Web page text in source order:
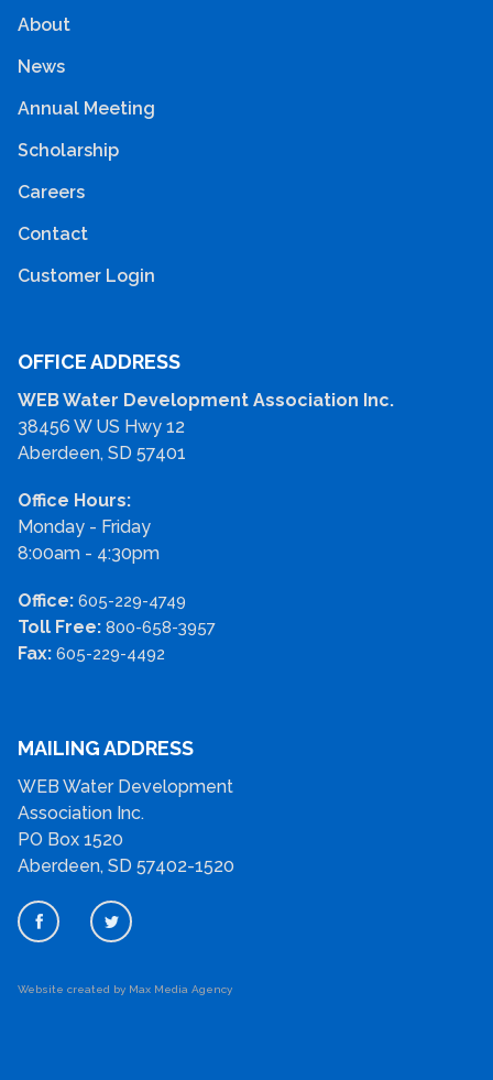
About
News
Annual Meeting
Scholarship
Careers
Contact
Customer Login
OFFICE ADDRESS
WEB Water Development Association Inc.
38456 W US Hwy 12
Aberdeen, SD 57401
Office Hours:
Monday - Friday
8:00am - 4:30pm
Office: 605-229-4749
Toll Free: 800-658-3957
Fax: 605-229-4492
MAILING ADDRESS
WEB Water Development
Association Inc.
PO Box 1520
Aberdeen, SD 57402-1520
Website created by Max Media Agency